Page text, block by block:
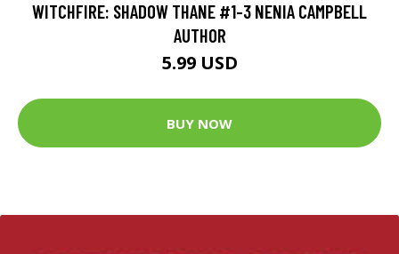
WITCHFIRE: SHADOW THANE #1-3 NENIA CAMPBELL
AUTHOR
5.99 USD
BUY NOW